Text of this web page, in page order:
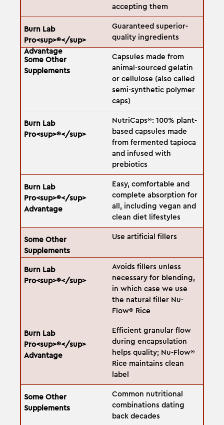
accepting them
Guaranteed superior-
quality ingredients
Capsules made from
animal-sourced gelatin
or cellulose (also called
semi-synthetic polymer
caps)
NutriCaps®: 100% plant-
based capsules made
from fermented tapioca
and infused with
prebiotics
Easy, comfortable and
complete absorption for
all, including vegan and
clean diet lifestyles
Use artificial fillers
Avoids fillers unless
necessary for blending,
in which case we use
the natural filler Nu-
Flow® Rice
Efficient granular flow
during encapsulation
helps quality; Nu-Flow®
Rice maintains clean
label
Common nutritional
combinations dating
back decades